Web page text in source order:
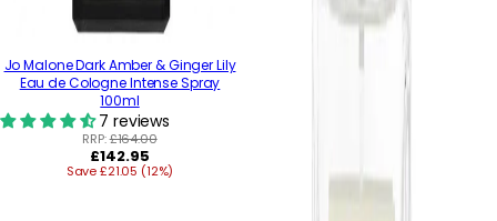
Jo Malone Dark Amber & Ginger Lily
Eau de Cologne Intense Spray
100ml
7 reviews
RRP:£164.00
Regular
price
£142.95
Save £21.05 (12%)